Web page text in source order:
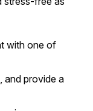
with one of
and provide a